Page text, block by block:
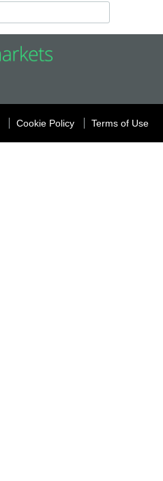
Cookie Policy Terms of Use